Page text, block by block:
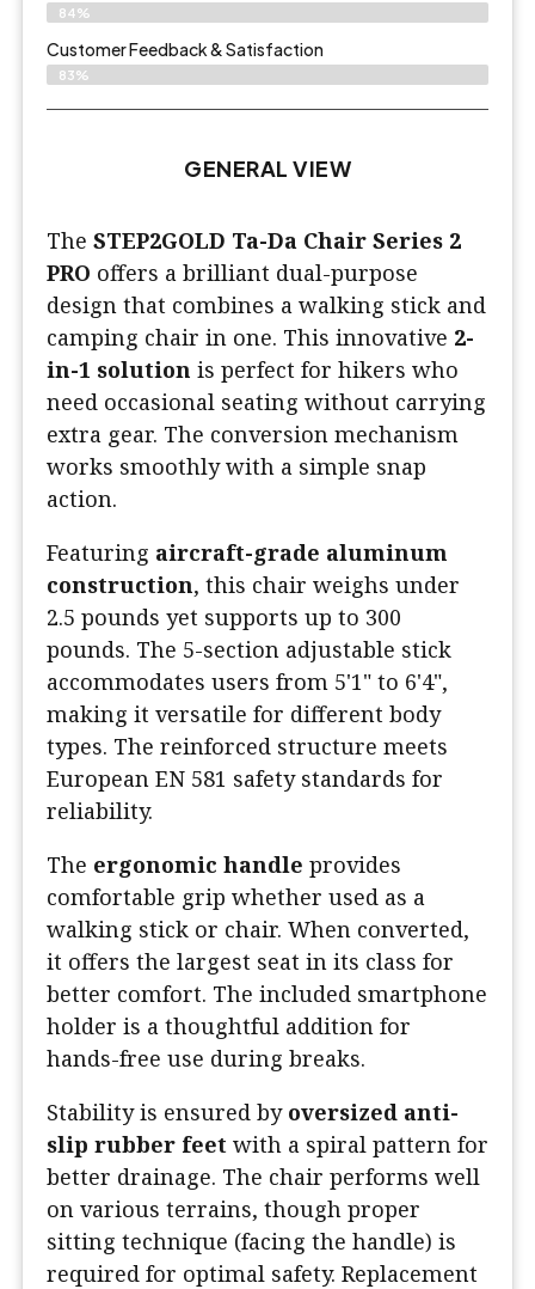
84%
Customer Feedback & Satisfaction​
83%
GENERAL VIEW
The STEP2GOLD Ta-Da Chair Series 2
PRO offers a brilliant dual-purpose
design that combines a walking stick and
camping chair in one. This innovative 2-
in-1 solution is perfect for hikers who
need occasional seating without carrying
extra gear. The conversion mechanism
works smoothly with a simple snap
action.
Featuring aircraft-grade aluminum
construction, this chair weighs under
2.5 pounds yet supports up to 300
pounds. The 5-section adjustable stick
accommodates users from 5'1" to 6'4",
making it versatile for different body
types. The reinforced structure meets
European EN 581 safety standards for
reliability.
The ergonomic handle provides
comfortable grip whether used as a
walking stick or chair. When converted,
it offers the largest seat in its class for
better comfort. The included smartphone
holder is a thoughtful addition for
hands-free use during breaks.
Stability is ensured by oversized anti-
slip rubber feet with a spiral pattern for
better drainage. The chair performs well
on various terrains, though proper
sitting technique (facing the handle) is
required for optimal safety. Replacement